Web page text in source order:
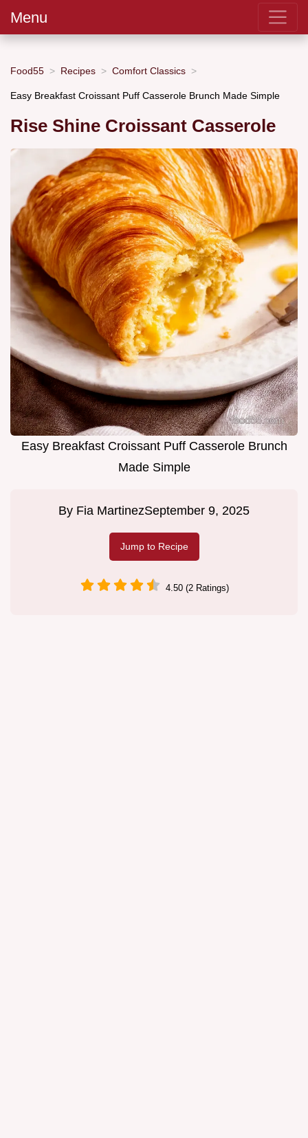
Menu
Food55 Recipes Comfort Classics
Easy Breakfast Croissant Puff Casserole Brunch Made Simple
Rise Shine Croissant Casserole
Easy Breakfast Croissant Puff Casserole Brunch
Made Simple
By Fia MartinezSeptember 9, 2025
Jump to Recipe
4.50 (2 Ratings)